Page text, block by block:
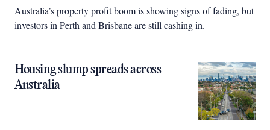
Australia’s property profit boom is showing signs of fading, but
investors in Perth and Brisbane are still cashing in.
Housing slump spreads across
Australia